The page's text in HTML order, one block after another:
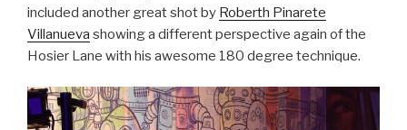
included another great shot by Roberth Pinarete
Villanueva showing a different perspective again of the
Hosier Lane with his awesome 180 degree technique.